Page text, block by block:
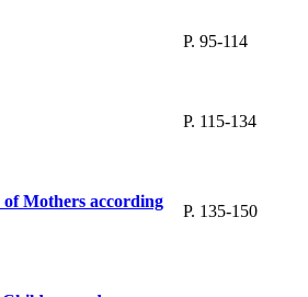
P. 95-114
P. 115-134
Mothers according
P. 135-150